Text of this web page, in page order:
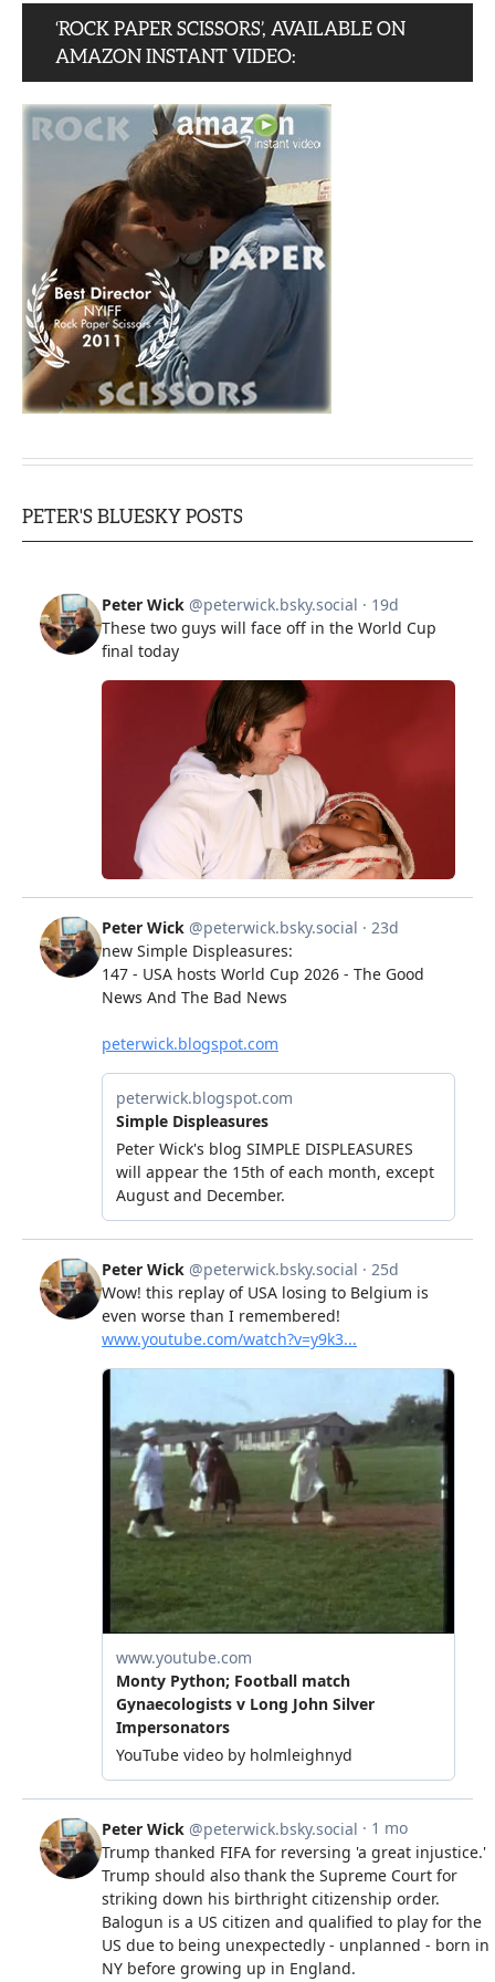
‘ROCK PAPER SCISSORS’, AVAILABLE ON
AMAZON INSTANT VIDEO:
PETER'S BLUESKY POSTS